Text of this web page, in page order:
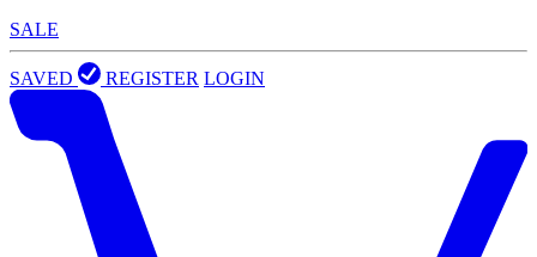
SALE
SAVED REGISTER LOGIN